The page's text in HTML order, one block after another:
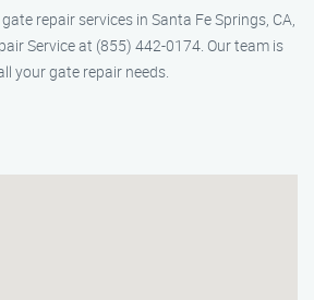
repair services in Santa Fe Springs, CA,
Service at (855) 442-0174. Our team is
your gate repair needs.